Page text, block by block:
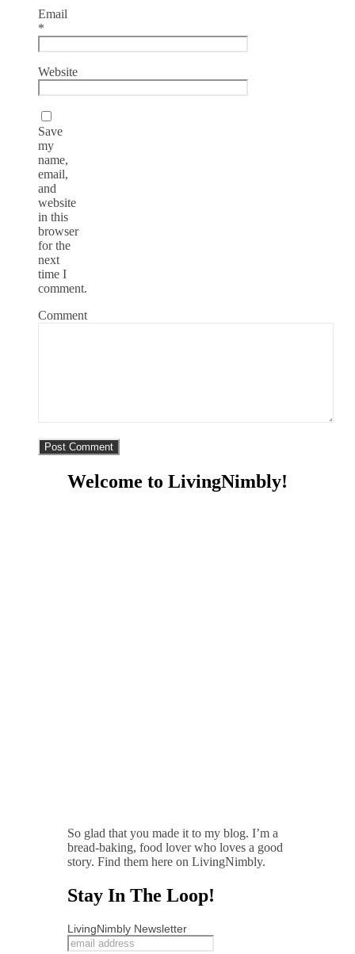
Email
*
Website
Save
my
name,
email,
and
website
in this
browser
for the
next
time I
comment.
Comment
Welcome to LivingNimbly!
So glad that you made it to my blog. I’m a
bread-baking, food lover who loves a good
story. Find them here on LivingNimbly.
Stay In The Loop!
LivingNimbly Newsletter